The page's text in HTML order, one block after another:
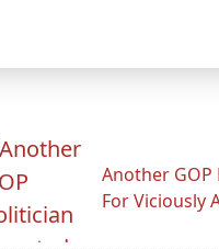
Another
For Viciously